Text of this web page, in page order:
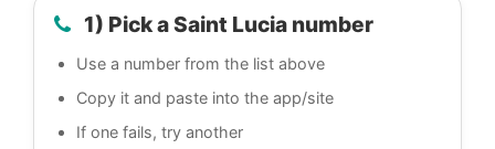
1) Pick a Saint Lucia number
Use a number from the list above
Copy it and paste into the app/site
If one fails, try another